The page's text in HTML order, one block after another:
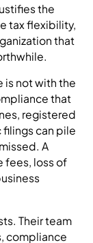
the
tax flexibility,
that
is not with the
that
registered
can pile
A
fees, loss of
Their team
compliance